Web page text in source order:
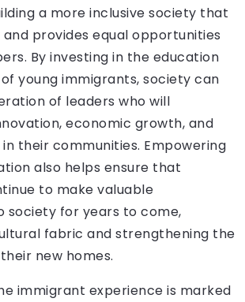
a more inclusive society that
provides equal opportunities
By investing in the education
young immigrants, society can
of leaders who will
economic growth, and
their communities. Empowering
also helps ensure that
to make valuable
society for years to come,
fabric and strengthening the
new homes.
immigrant experience is marked